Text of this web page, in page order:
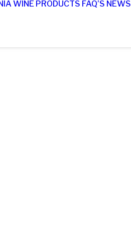
WINE PRODUCTS FAQ’S NEWS